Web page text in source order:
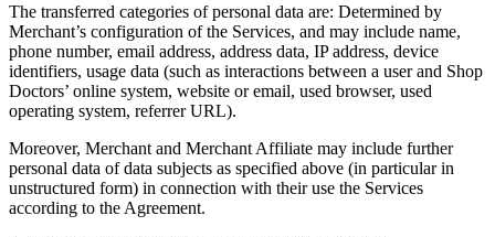
The transferred categories of personal data are: Determined by
Merchant’s configuration of the Services, and may include name,
phone number, email address, address data, IP address, device
identifiers, usage data (such as interactions between a user and Shop
Doctors’ online system, website or email, used browser, used
operating system, referrer URL).
Moreover, Merchant and Merchant Affiliate may include further
personal data of data subjects as specified above (in particular in
unstructured form) in connection with their use the Services
according to the Agreement.